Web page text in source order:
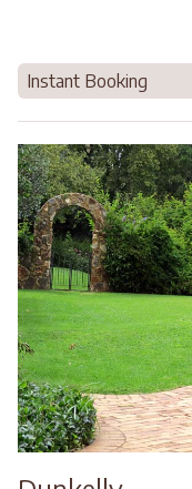
Instant Booking